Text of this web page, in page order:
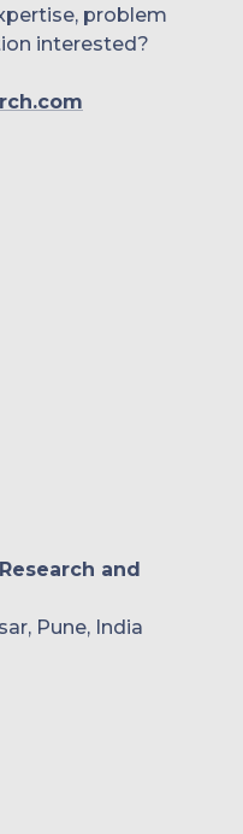
problem
interested?
and
Pune, India